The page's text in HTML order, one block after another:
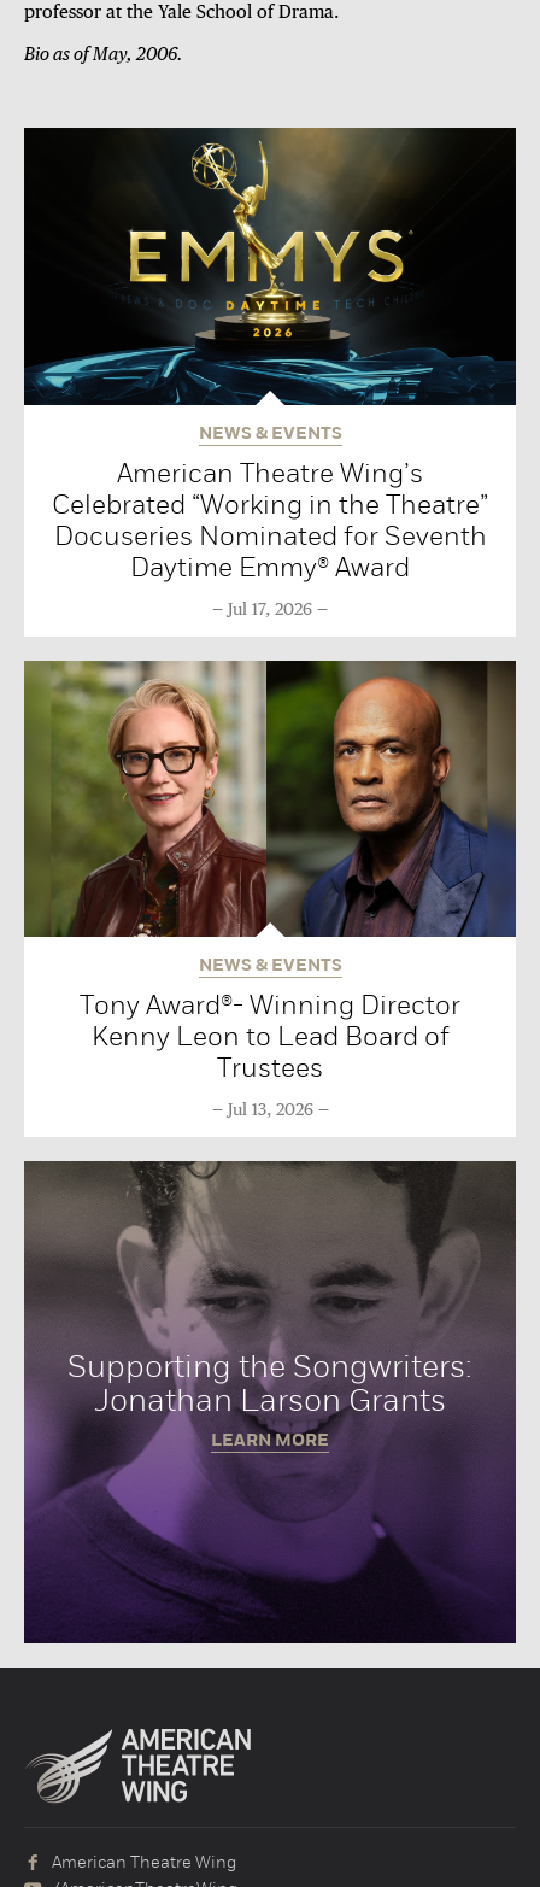
professor at the Yale School of Drama.
Bio as of May, 2006.
NEWS & EVENTS
American Theatre Wing’s
Celebrated “Working in the Theatre”
Docuseries Nominated for Seventh
Daytime Emmy® Award
Jul 17, 2026
NEWS & EVENTS
Tony Award®- Winning Director
Kenny Leon to Lead Board of
Trustees
Jul 13, 2026
Supporting the Songwriters:
Jonathan Larson Grants
LEARN MORE
American Theatre Wing